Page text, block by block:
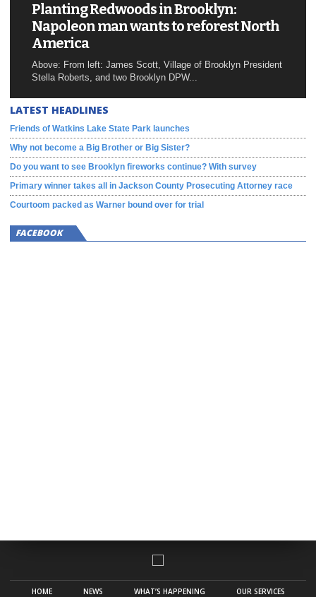
Planting Redwoods in Brooklyn:
Napoleon man wants to reforest North
America
Above: From left: James Scott, Village of Brooklyn President
Stella Roberts, and two Brooklyn DPW...
LATEST HEADLINES
Friends of Watkins Lake State Park launches
Why not become a Big Brother or Big Sister?
Do you want to see Brooklyn fireworks continue? With survey
Primary winner takes all in Jackson County Prosecuting Attorney race
Courtoom packed as Warner bound over for trial
FACEBOOK
HOME NEWS WHAT’S HAPPENING OUR SERVICES